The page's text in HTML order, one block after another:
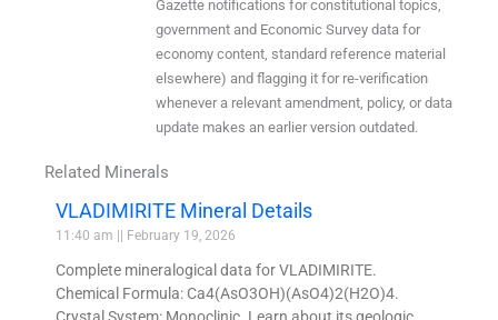
Gazette notifications for constitutional topics,
government and Economic Survey data for
economy content, standard reference material
elsewhere) and flagging it for re-verification
whenever a relevant amendment, policy, or data
update makes an earlier version outdated.
Related Minerals
VLADIMIRITE Mineral Details
11:40 am February 19, 2026
Complete mineralogical data for VLADIMIRITE.
Chemical Formula: Ca4(AsO3OH)(AsO4)2(H2O)4.